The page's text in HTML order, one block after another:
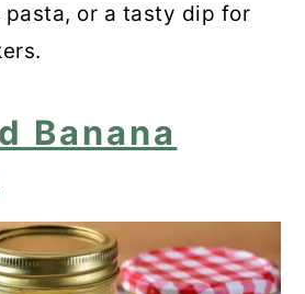
pasta, or a tasty dip for
Banana